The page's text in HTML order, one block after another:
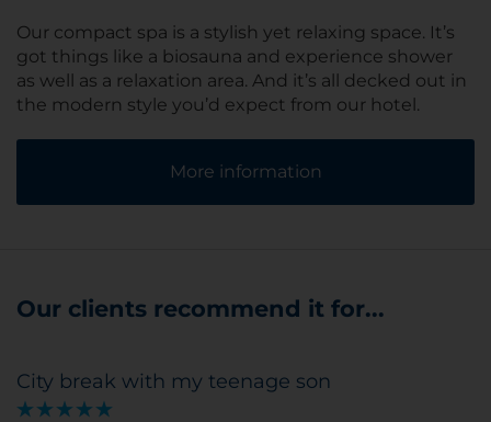
Our compact spa is a stylish yet relaxing space. It’s
got things like a biosauna and experience shower
as well as a relaxation area. And it’s all decked out in
the modern style you’d expect from our hotel.
More information
Our clients recommend it for...
City break with my teenage son